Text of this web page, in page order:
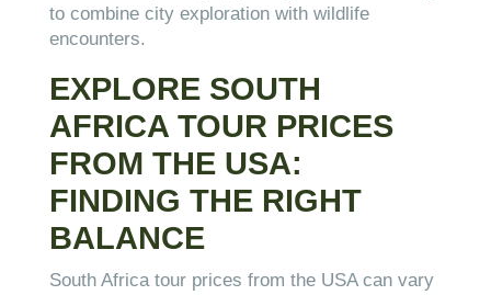
to combine city exploration with wildlife
encounters.
EXPLORE SOUTH
AFRICA TOUR PRICES
FROM THE USA:
FINDING THE RIGHT
BALANCE
South Africa tour prices from the USA can vary